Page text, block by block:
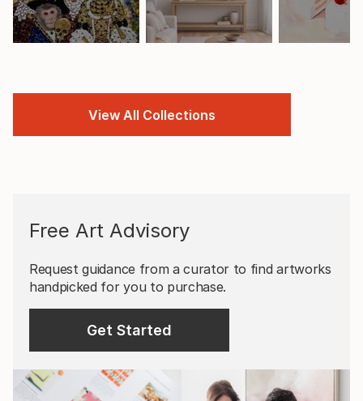
View All Collections
Free Art Advisory
Request guidance from a curator to find artworks
handpicked for you to purchase.
Get Started